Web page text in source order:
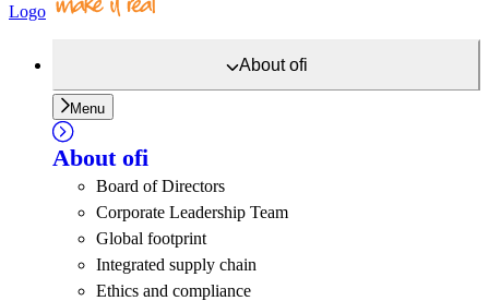
Logo
Aboutofi
Menu
About ofi
Board of Directors
Corporate Leadership Team
Global footprint
Integrated supply chain
Ethics and compliance